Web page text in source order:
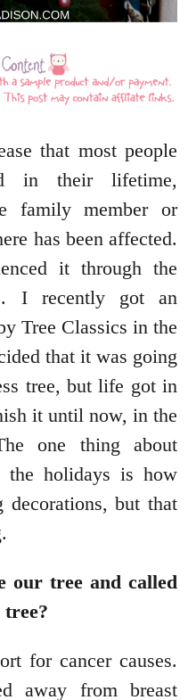
that most people
in their lifetime,
family member or
has been affected.
it through the
I recently got an
Tree Classics in the
that it was going
tree, but life got in
it until now, in the
one thing about
the holidays is how
but that
our tree and called
for cancer causes.
away from breast